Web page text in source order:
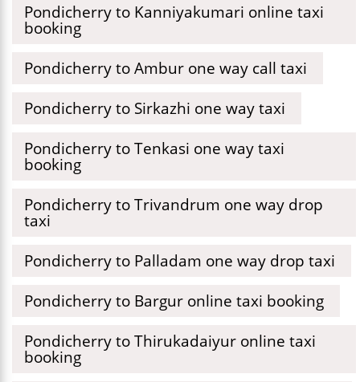
Pondicherry to Kanniyakumari online taxi
booking
Pondicherry to Ambur one way call taxi
Pondicherry to Sirkazhi one way taxi
Pondicherry to Tenkasi one way taxi
booking
Pondicherry to Trivandrum one way drop
taxi
Pondicherry to Palladam one way drop taxi
Pondicherry to Bargur online taxi booking
Pondicherry to Thirukadaiyur online taxi
booking